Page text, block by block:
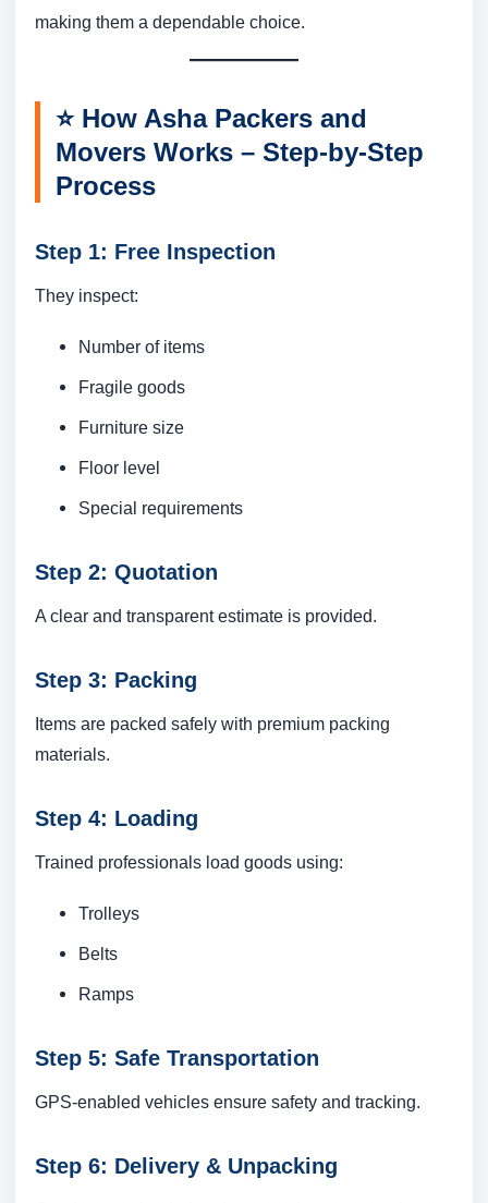
making them a dependable choice.
⭐ How Asha Packers and
Movers Works – Step-by-Step
Process
Step 1: Free Inspection
They inspect:
Number of items
Fragile goods
Furniture size
Floor level
Special requirements
Step 2: Quotation
A clear and transparent estimate is provided.
Step 3: Packing
Items are packed safely with premium packing
materials.
Step 4: Loading
Trained professionals load goods using:
Trolleys
Belts
Ramps
Step 5: Safe Transportation
GPS-enabled vehicles ensure safety and tracking.
Step 6: Delivery & Unpacking